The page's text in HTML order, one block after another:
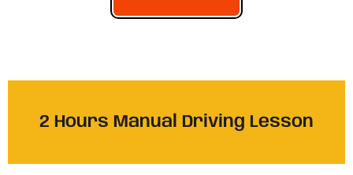
2 Hours Manual Driving Lesson